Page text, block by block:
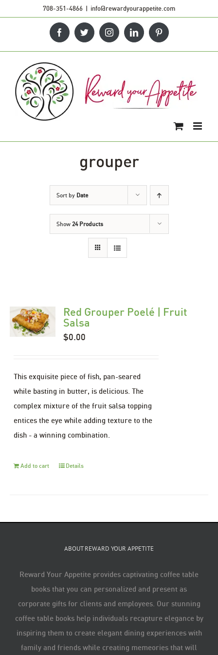
708-351-4866 | info@rewardyourappetite.com
FacebookTwitterInstagramLinkedInPinterest
grouper
Sort by Date
Show 24 Products
Red Grouper Poelé | Fruit
Salsa
$0.00
This exquisite piece of fish, pan-seared
while basting in butter, is delicious. The
complex mixture of the fruit salsa topping
entices the eye while adding texture to the
dish - a winning combination.
Add to cart Details
ABOUT REWARD YOUR APPETITE
Reward Your Appetite provides captivating coffee table
books that you can personalized and present as
corporate gifts for clients and employees. Our stunning
coffee table books help individuals recapture elegance by
inspiring them to create elegant dining experiences with
family and friends while creating memeories that will